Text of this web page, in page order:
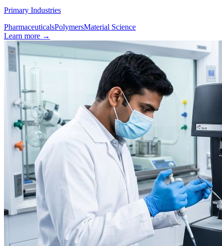
Primary Industries
PharmaceuticalsPolymersMaterial Science
Learn more →